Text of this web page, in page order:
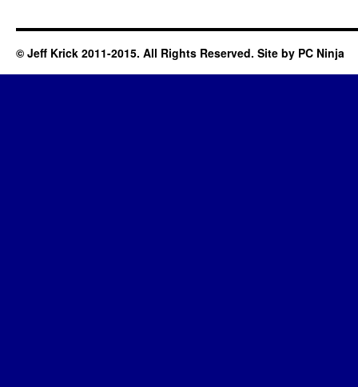
© Jeff Krick 2011-2015. All Rights Reserved. Site by PC Ninja